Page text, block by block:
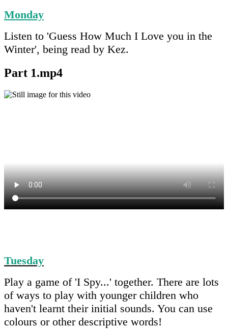
Monday
Listen to 'Guess How Much I Love you in the
Winter', being read by Kez.
Part 1.mp4
Tuesday
Play a game of 'I Spy...' together. There are lots
of ways to play with younger children who
haven't learnt their initial sounds. You can use
colours or other descriptive words!